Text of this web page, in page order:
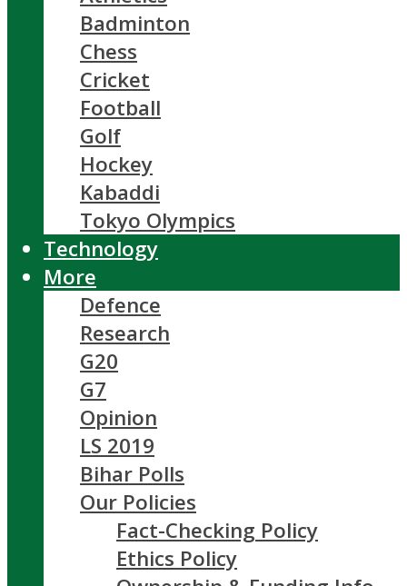
Badminton
Chess
Cricket
Football
Golf
Hockey
Kabaddi
Tokyo Olympics
Technology
More
Defence
Research
G20
G7
Opinion
LS 2019
Bihar Polls
Our Policies
Fact-Checking Policy
Ethics Policy